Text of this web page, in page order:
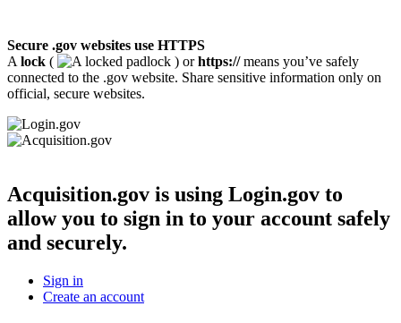
Secure .gov websites use HTTPS
A lock ( ) orhttps://means you’ve safely
connected to the .gov website. Share sensitive information only on
official, secure websites.
Acquisition.gov is using Login.gov to
allow you to sign in to your account safely
and securely.
Sign in
Create an account